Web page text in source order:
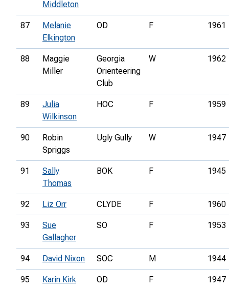
Middleton
87
Melanie
Elkington
OD F 1961
88
Maggie
Miller
Georgia
Orienteering
Club
W 1962
89
Julia
Wilkinson
HOC F 1959
90
Robin
Spriggs
Ugly Gully W 1947
91
Sally
Thomas
BOK F 1945
92 Liz Orr CLYDE F 1960
93
Sue
Gallagher
SO F 1953
94 David Nixon SOC M 1944
95 Karin Kirk OD F 1947